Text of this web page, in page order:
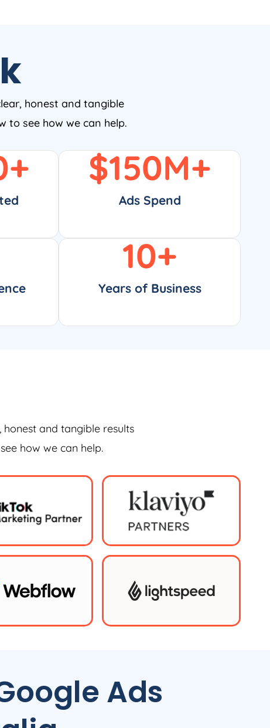
honest and tangible
to see how we can help.
+
Ads Spend
$150M+
Years of Business
10+
and tangible results
how we can help.
Ads